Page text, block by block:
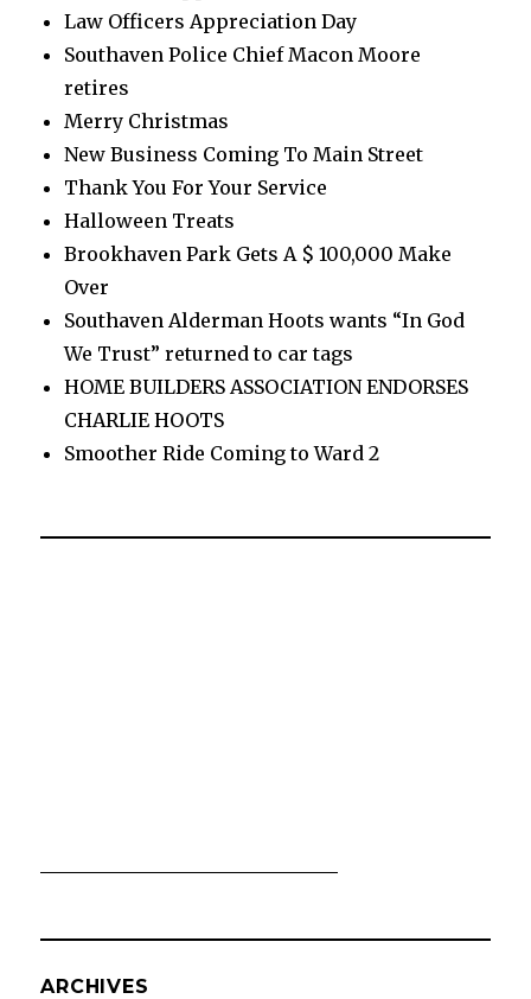
Law Officers Appreciation Day
Southaven Police Chief Macon Moore
retires
Merry Christmas
New Business Coming To Main Street
Thank You For Your Service
Halloween Treats
Brookhaven Park Gets A $ 100,000 Make
Over
Southaven Alderman Hoots wants “In God
We Trust” returned to car tags
HOME BUILDERS ASSOCIATION ENDORSES
CHARLIE HOOTS
Smoother Ride Coming to Ward 2
ARCHIVES